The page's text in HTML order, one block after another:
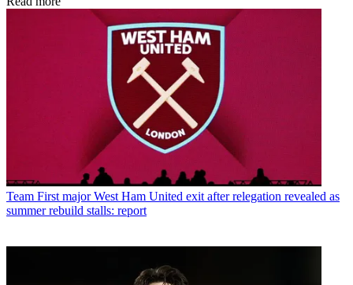
Team First major West Ham United exit after relegation revealed as
summer rebuild stalls: report